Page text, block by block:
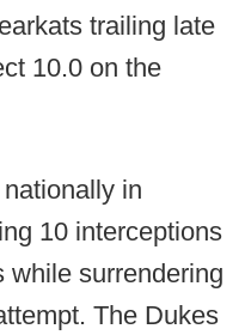
trailing late
10.0 on the
in
10 interceptions
while surrendering
The Dukes